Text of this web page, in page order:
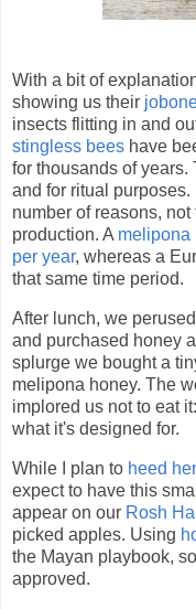
With a bit of
showing us their
insects flitting in and
stingless bees have
for thousands of
and for ritual
number of reasons,
production. A melipona
per year, whereas a
that same time period.
After lunch, we
and purchased honey
splurge we bought a
melipona honey. The
implored us not to eat
what it's designed for.
While I plan to heed
expect to have this
appear on our Rosh
picked apples. Using
the Mayan playbook,
approved.